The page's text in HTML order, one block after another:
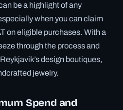
be a highlight of any
when you can claim
on eligible purchases. With a
through the process and
design boutiques,
jewelry.
Spend and